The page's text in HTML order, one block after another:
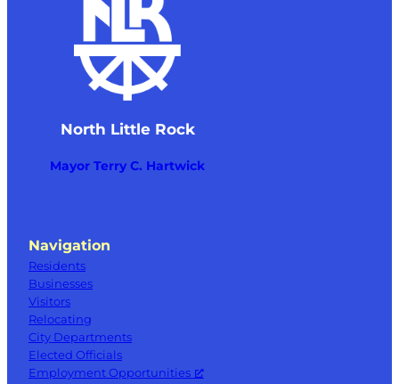
North Little Rock
Mayor Terry C. Hartwick
Navigation
Residents
Businesses
Visitors
Relocating
City Departments
Elected Officials
Employment Opportunities